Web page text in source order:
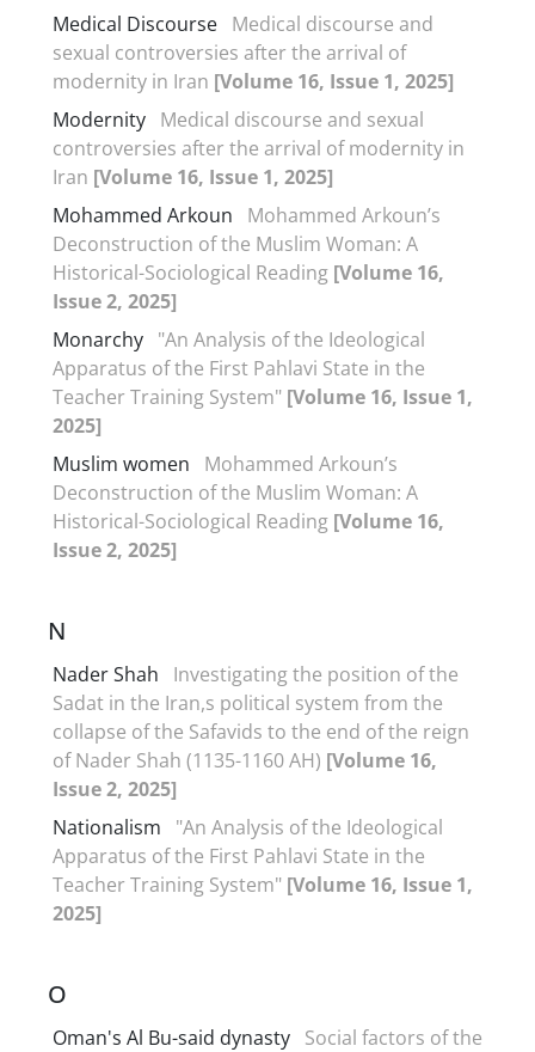
Medical Discourse Medical discourse and
sexual controversies after the arrival of
modernity in Iran [Volume 16, Issue 1, 2025]
Modernity Medical discourse and sexual
controversies after the arrival of modernity in
Iran [Volume 16, Issue 1, 2025]
Mohammed Arkoun
Mohammed Arkoun’s
Deconstruction of the Muslim Woman: A
Historical-Sociological Reading [Volume 16,
Issue 2, 2025]
Monarchy "An Analysis of the Ideological
Apparatus of the First Pahlavi State in the
Teacher Training System" [Volume 16, Issue 1,
2025]
Muslim women
Mohammed Arkoun’s
Deconstruction of the Muslim Woman: A
Historical-Sociological Reading [Volume 16,
Issue 2, 2025]
N
Nader Shah
Investigating the position of the
Sadat in the Iran,s political system from the
collapse of the Safavids to the end of the reign
of Nader Shah (1135-1160 AH) [Volume 16,
Issue 2, 2025]
Nationalism
"An Analysis of the Ideological
Apparatus of the First Pahlavi State in the
Teacher Training System" [Volume 16, Issue 1,
2025]
O
Oman's Al Bu-said dynasty Social factors of the